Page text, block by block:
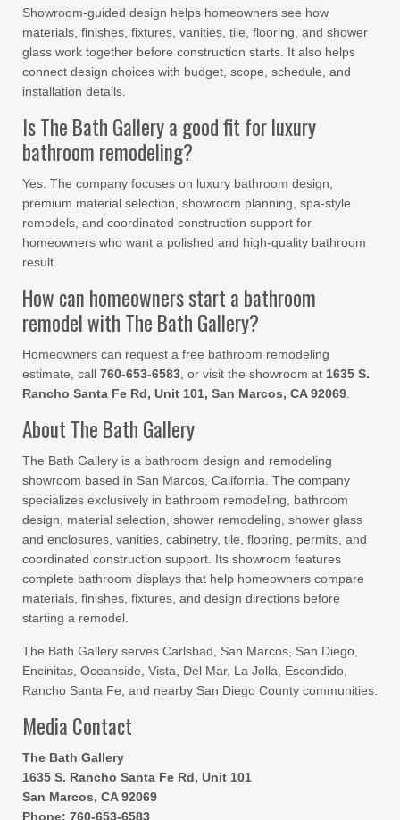
Showroom-guided design helps homeowners see how
materials, finishes, fixtures, vanities, tile, flooring, and shower
glass work together before construction starts. It also helps
connect design choices with budget, scope, schedule, and
installation details.
Is The Bath Gallery a good fit for luxury
bathroom remodeling?
Yes. The company focuses on luxury bathroom design,
premium material selection, showroom planning, spa-style
remodels, and coordinated construction support for
homeowners who want a polished and high-quality bathroom
result.
How can homeowners start a bathroom
remodel with The Bath Gallery?
Homeowners can request a free bathroom remodeling
estimate, call 760-653-6583, or visit the showroom at 1635 S.
Rancho Santa Fe Rd, Unit 101, San Marcos, CA 92069.
About The Bath Gallery
The Bath Gallery is a bathroom design and remodeling
showroom based in San Marcos, California. The company
specializes exclusively in bathroom remodeling, bathroom
design, material selection, shower remodeling, shower glass
and enclosures, vanities, cabinetry, tile, flooring, permits, and
coordinated construction support. Its showroom features
complete bathroom displays that help homeowners compare
materials, finishes, fixtures, and design directions before
starting a remodel.
The Bath Gallery serves Carlsbad, San Marcos, San Diego,
Encinitas, Oceanside, Vista, Del Mar, La Jolla, Escondido,
Rancho Santa Fe, and nearby San Diego County communities.
Media Contact
The Bath Gallery
1635 S. Rancho Santa Fe Rd, Unit 101
San Marcos, CA 92069
Phone: 760-653-6583